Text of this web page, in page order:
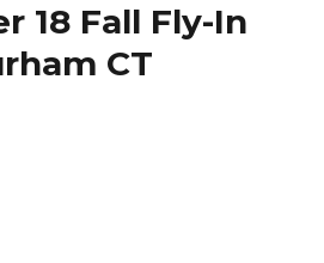
18 Fall Fly-In
CT